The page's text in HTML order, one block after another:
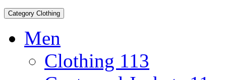
Category Clothing
Men
Clothing 113